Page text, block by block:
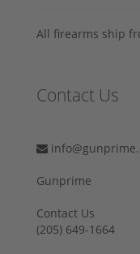
All firearms ship
Contact Us
Gunprime
Contact Us
‪(205) 649-1664‬